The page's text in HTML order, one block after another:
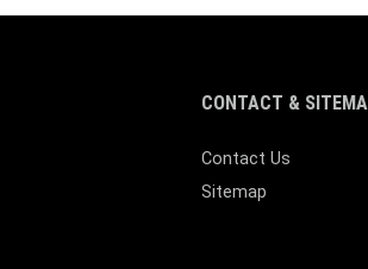
CONTACT &
Contact Us
Sitemap